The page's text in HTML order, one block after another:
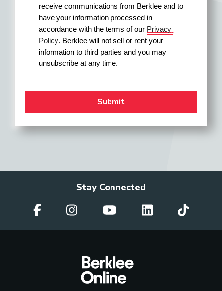
receive communications from Berklee and to
have your information processed in
accordance with the terms of our Privacy
Policy. Berklee will not sell or rent your
information to third parties and you may
unsubscribe at any time.
Stay Connected